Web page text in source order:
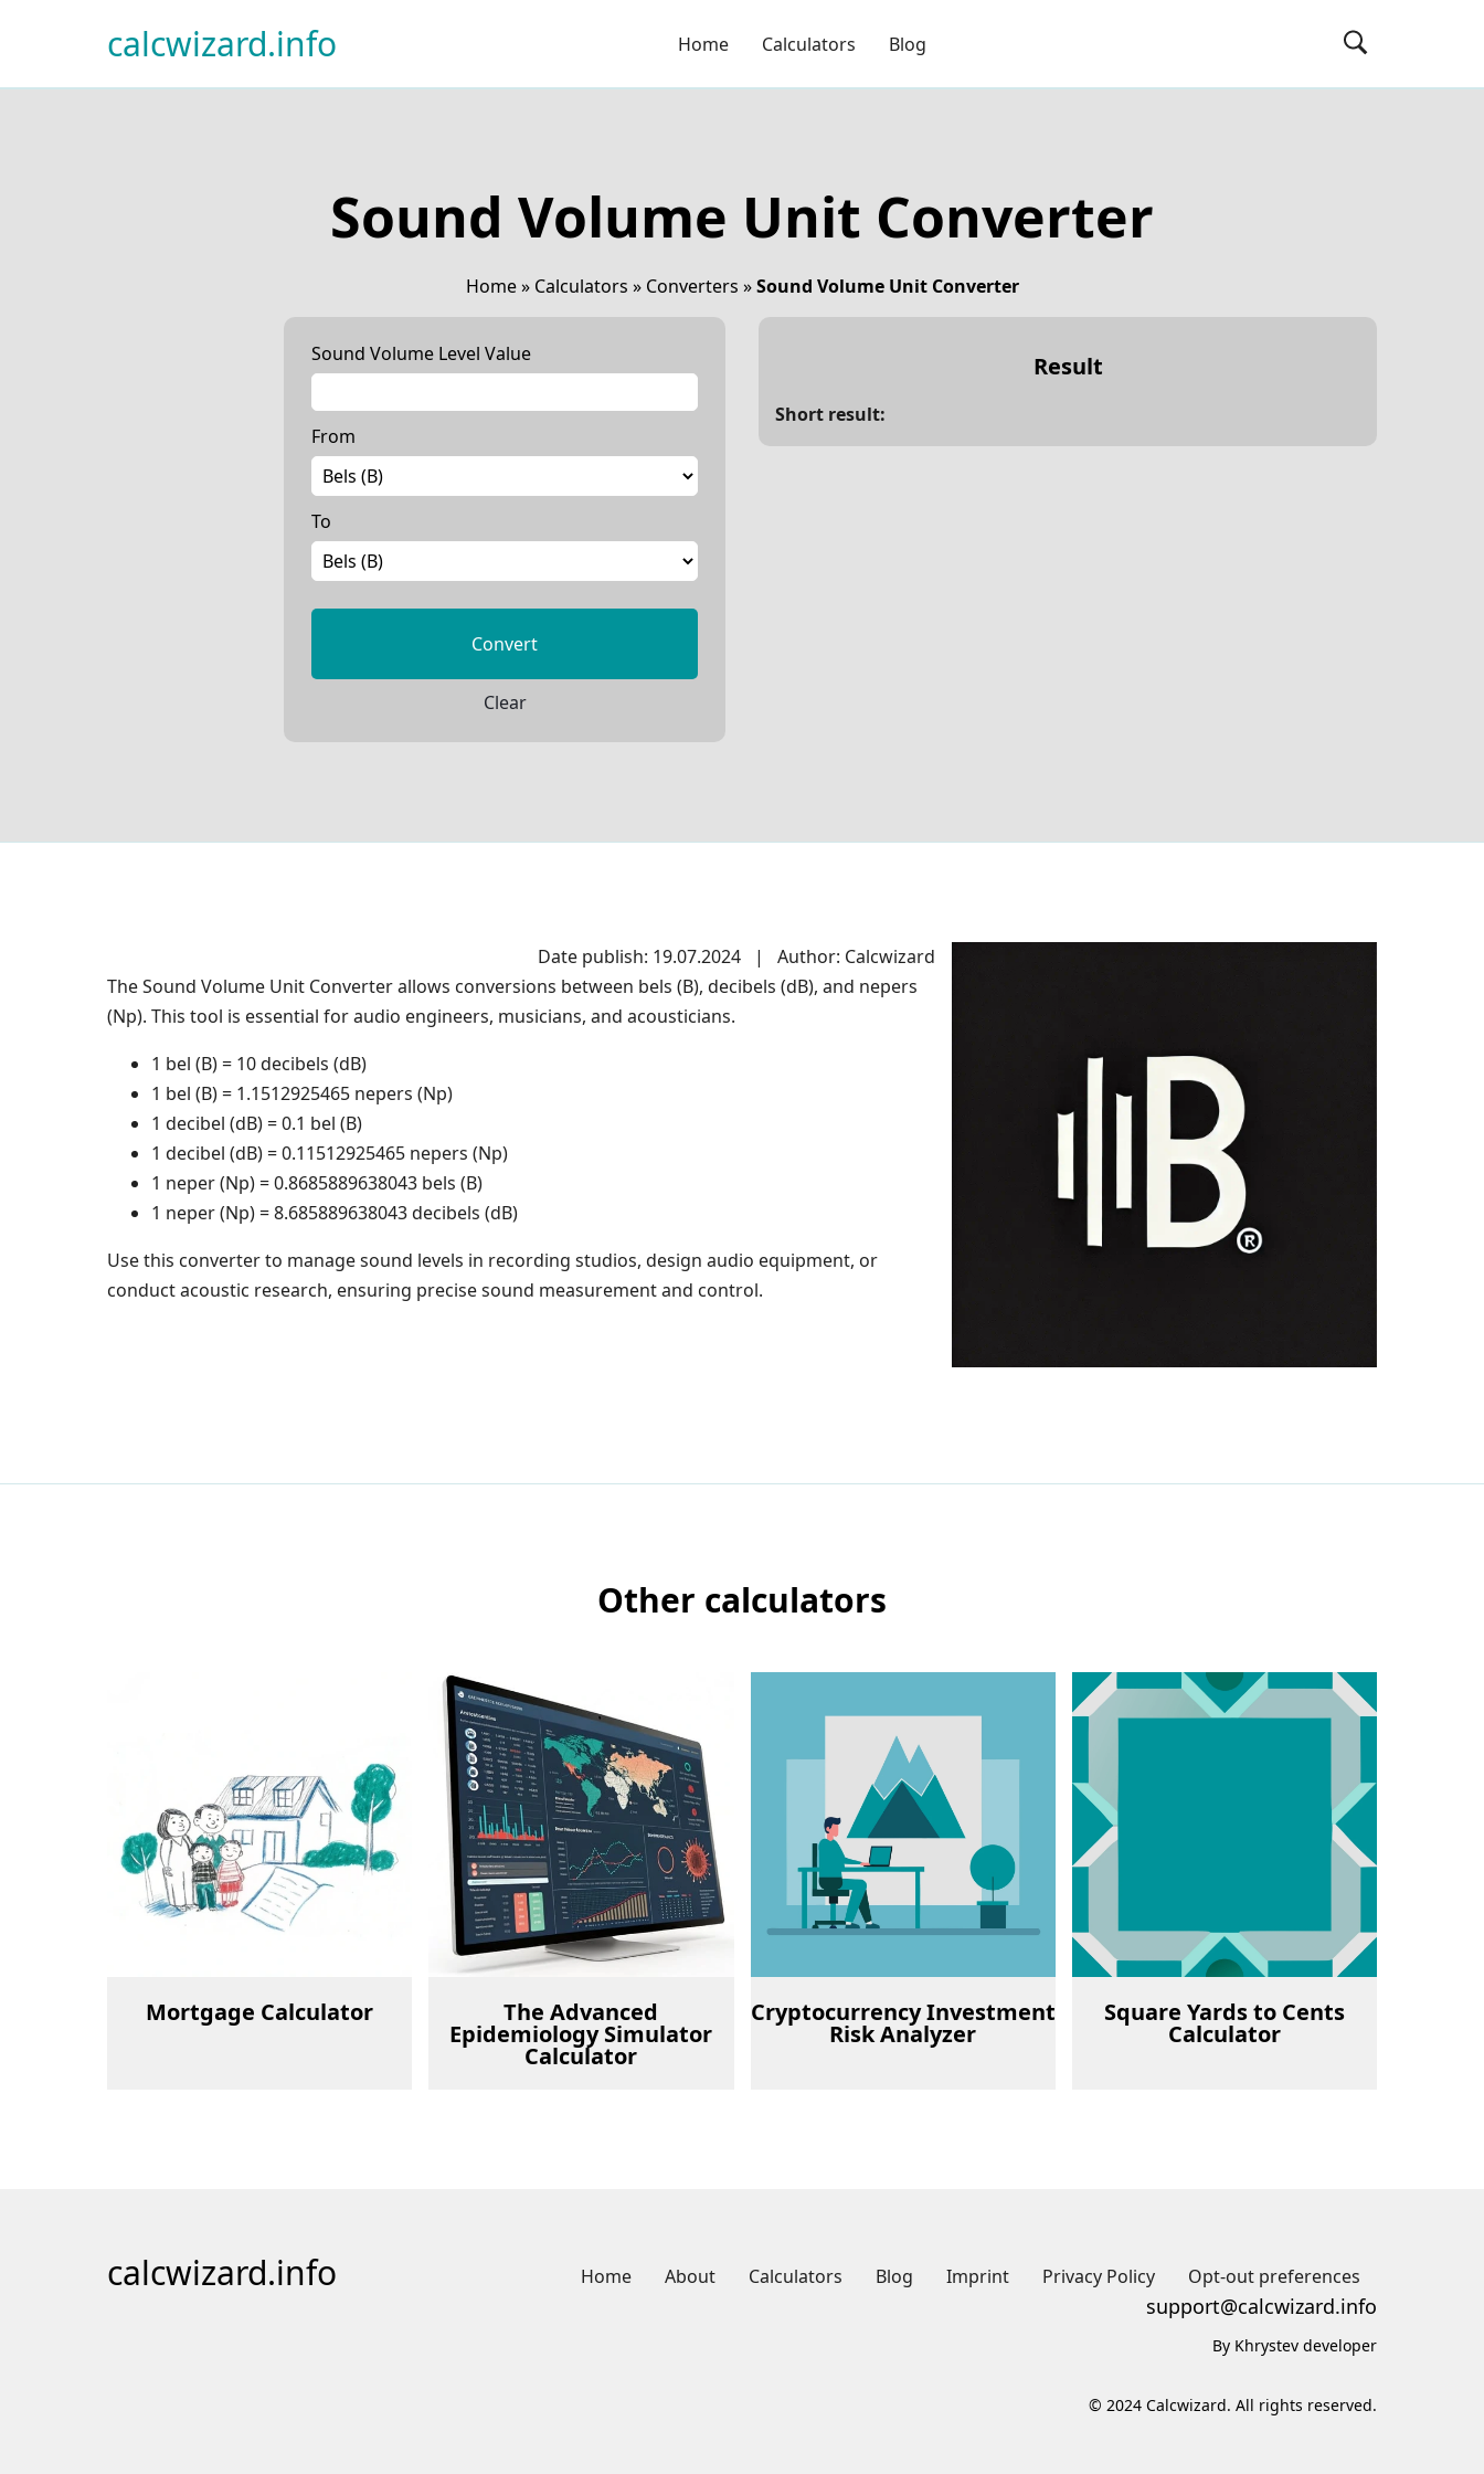
calcwizard.info Home Calculators Blog
Sound Volume Unit Converter
Home» Calculators » Converters »Sound Volume Unit Converter
Sound Volume Level Value
From
To
Convert
Clear
Result
Short result:
Date publish: 19.07.2024 |
Author: Calcwizard
The Sound Volume Unit Converter allows conversions between bels (B), decibels (dB), and nepers
(Np). This tool is essential for audio engineers, musicians, and acousticians.
1 bel (B) = 10 decibels (dB)
1 bel (B) = 1.1512925465 nepers (Np)
1 decibel (dB) = 0.1 bel (B)
1 decibel (dB) = 0.11512925465 nepers (Np)
1 neper (Np) = 0.8685889638043 bels (B)
1 neper (Np) = 8.685889638043 decibels (dB)
Use this converter to manage sound levels in recording studios, design audio equipment, or
conduct acoustic research, ensuring precise sound measurement and control.
Other calculators
Mortgage Calculator The Advanced
Epidemiology Simulator
Calculator
Cryptocurrency Investment
Risk Analyzer
Square Yards to Cents
Calculator
calcwizard.info Home About Calculators Blog Imprint Privacy Policy Opt-out preferences
support@calcwizard.info
By Khrystev developer
© 2024 Calcwizard. All rights reserved.